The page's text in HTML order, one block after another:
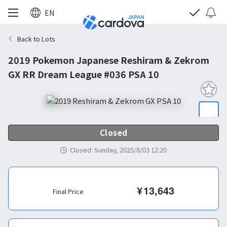
EN
Back to Lots
2019 Pokemon Japanese Reshiram & Zekrom
GX RR Dream League #036 PSA 10
Closed
Closed: Sunday, 2025/8/03 12:20
Final Price ¥13,643